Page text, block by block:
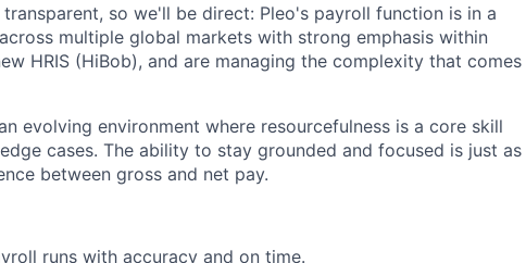
so we'll be direct: Pleo's payroll function is in a
multiple global markets with strong emphasis within
HRIS (HiBob), and are managing the complexity that comes
evolving environment where resourcefulness is a core skill
cases. The ability to stay grounded and focused is just as
between gross and net pay.
runs with accuracy and on time.